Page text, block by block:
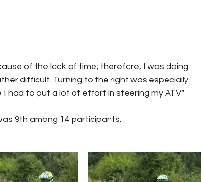
of the lack of time; therefore, I was doing
difficult. Turning to the right was especially
had to put a lot of effort in steering my ATV”
9th among 14 participants.